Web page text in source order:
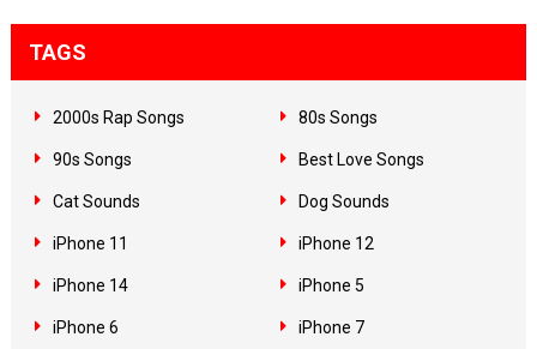
TAGS
2000s Rap Songs 80s Songs
90s Songs Best Love Songs
Cat Sounds Dog Sounds
iPhone 11 iPhone 12
iPhone 14 iPhone 5
iPhone 6 iPhone 7